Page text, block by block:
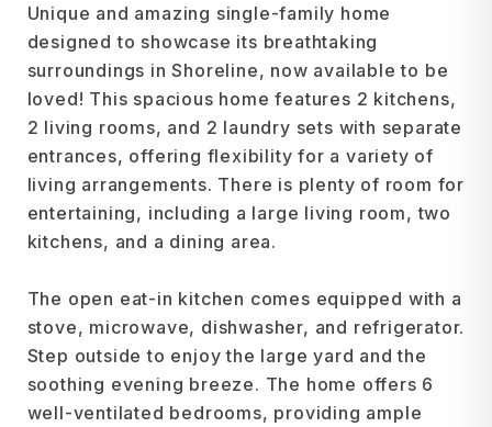
Unique and amazing single-family home
designed to showcase its breathtaking
surroundings in Shoreline, now available to be
loved! This spacious home features 2 kitchens,
2 living rooms, and 2 laundry sets with separate
entrances, offering flexibility for a variety of
living arrangements. There is plenty of room for
entertaining, including a large living room, two
kitchens, and a dining area.
The open eat-in kitchen comes equipped with a
stove, microwave, dishwasher, and refrigerator.
Step outside to enjoy the large yard and the
soothing evening breeze. The home offers 6
well-ventilated bedrooms, providing ample